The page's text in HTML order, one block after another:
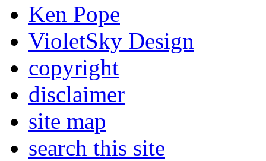
Ken Pope
VioletSky Design
copyright
disclaimer
site map
search this site